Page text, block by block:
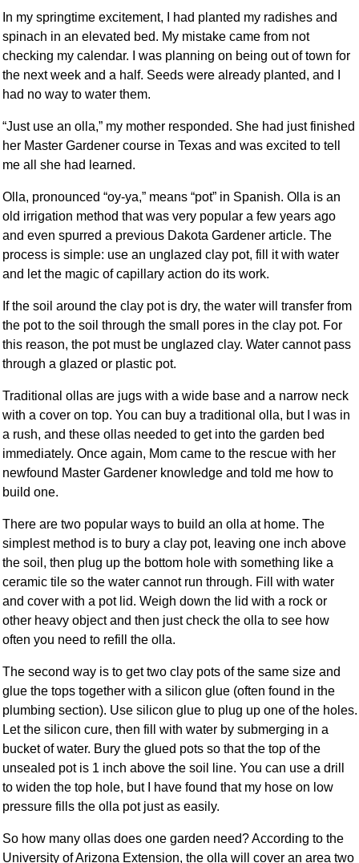
In my springtime excitement, I had planted my radishes and
spinach in an elevated bed. My mistake came from not
checking my calendar. I was planning on being out of town for
the next week and a half. Seeds were already planted, and I
had no way to water them.
“Just use an olla,” my mother responded. She had just finished
her Master Gardener course in Texas and was excited to tell
me all she had learned.
Olla, pronounced “oy-ya,” means “pot” in Spanish. Olla is an
old irrigation method that was very popular a few years ago
and even spurred a previous Dakota Gardener article. The
process is simple: use an unglazed clay pot, fill it with water
and let the magic of capillary action do its work.
If the soil around the clay pot is dry, the water will transfer from
the pot to the soil through the small pores in the clay pot. For
this reason, the pot must be unglazed clay. Water cannot pass
through a glazed or plastic pot.
Traditional ollas are jugs with a wide base and a narrow neck
with a cover on top. You can buy a traditional olla, but I was in
a rush, and these ollas needed to get into the garden bed
immediately. Once again, Mom came to the rescue with her
newfound Master Gardener knowledge and told me how to
build one.
There are two popular ways to build an olla at home. The
simplest method is to bury a clay pot, leaving one inch above
the soil, then plug up the bottom hole with something like a
ceramic tile so the water cannot run through. Fill with water
and cover with a pot lid. Weigh down the lid with a rock or
other heavy object and then just check the olla to see how
often you need to refill the olla.
The second way is to get two clay pots of the same size and
glue the tops together with a silicon glue (often found in the
plumbing section). Use silicon glue to plug up one of the holes.
Let the silicon cure, then fill with water by submerging in a
bucket of water. Bury the glued pots so that the top of the
unsealed pot is 1 inch above the soil line. You can use a drill
to widen the top hole, but I have found that my hose on low
pressure fills the olla pot just as easily.
So how many ollas does one garden need? According to the
University of Arizona Extension, the olla will cover an area two